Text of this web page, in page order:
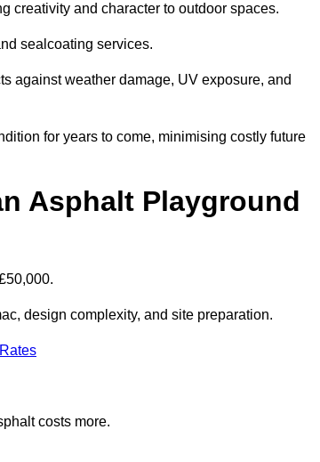
creativity and character to outdoor spaces.
sealcoating services.
against weather damage, UV exposure, and
for years to come, minimising costly future
Asphalt Playground
design complexity, and site preparation.
costs more.